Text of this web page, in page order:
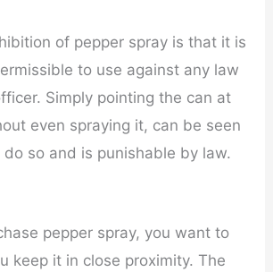
of pepper spray is that it is
to use against any law
Simply pointing the can at
even spraying it, can be seen
so and is punishable by law.
pepper spray, you want to
keep it in close proximity. The